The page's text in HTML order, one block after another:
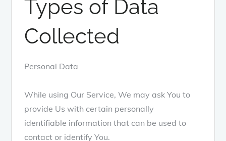
Types of Data
Collected
Personal Data
While using Our Service, We may ask You to
provide Us with certain personally
identifiable information that can be used to
contact or identify You.